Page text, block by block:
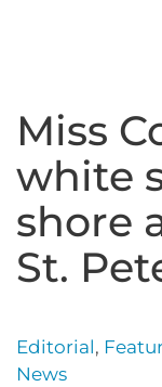
Miss
white
shore
St.
Editorial,
News